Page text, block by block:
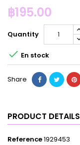
฿195.00
Quantity
 En stock
Share
PRODUCT DETAILS
Reference1929453